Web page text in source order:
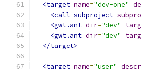
<target name="dev-one"
<call-subproject
<gwt.ant dir="dev"
<gwt.ant dir="dev"
</target>
<target name="user"